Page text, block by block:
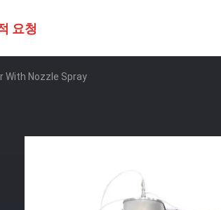
요청
With Nozzle Spray